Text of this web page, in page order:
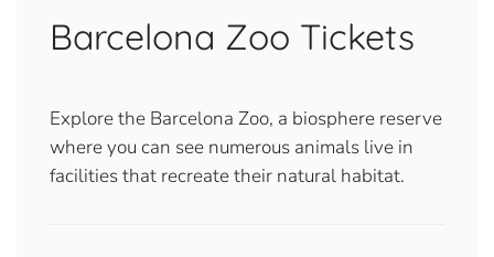
Barcelona Zoo Tickets
Explore the Barcelona Zoo, a biosphere reserve
where you can see numerous animals live in
facilities that recreate their natural habitat.